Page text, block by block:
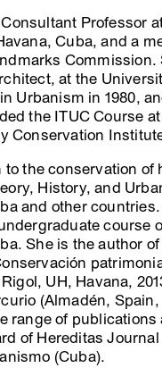
Professor
Cuba, and a
Commission.
at the
Urbanism in 1980,
the ITUC Course
Conservation
to the conservation of
History, and
and other
course
She is the author
UH, Havana,
(Almadén, Spain,
range of publications
of Hereditas
(Cuba).